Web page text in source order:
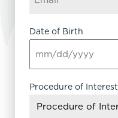
Date of Birth
Procedure of Interest